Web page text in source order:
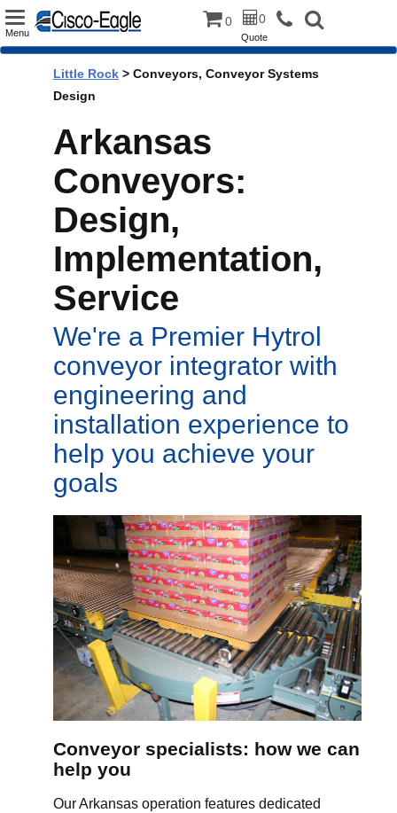
Toggle
Menu
0 0
Quote
Little Rock > Conveyors, Conveyor Systems
Design
Arkansas
Conveyors:
Design,
Implementation,
Service
We're a Premier Hytrol
conveyor integrator with
engineering and
installation experience to
help you achieve your
goals
Conveyor specialists: how we can
help you
Our Arkansas operation features dedicated